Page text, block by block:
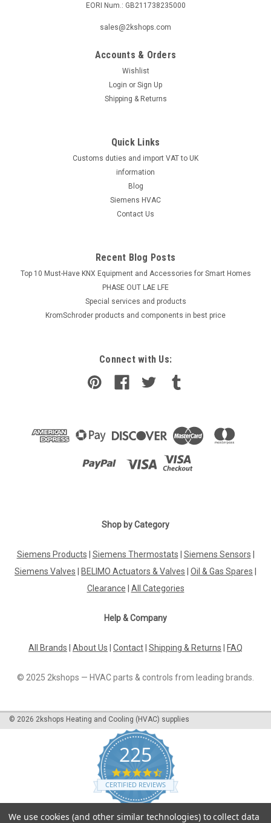
EORI Num.: GB211738235000
sales@2kshops.com
Accounts & Orders
Wishlist
Login or Sign Up
Shipping & Returns
Quick Links
Customs duties and import VAT to UK
information
Blog
Siemens HVAC
Contact Us
Recent Blog Posts
Top 10 Must-Have KNX Equipment and Accessories for Smart Homes
PHASE OUT LAE LFE
​Special services and products
KromSchroder products and components in best price
Connect with Us:
Shop by Category
Siemens Products Siemens Thermostats Siemens Sensors
Siemens Valves
BELIMO Actuators & Valves Oil & Gas Spares
Clearance
All Categories
Help & Company
All Brands About Us Contact Shipping & Returns FAQ
© 2025 2kshops — HVAC parts & controls from leading brands.
© 2026 2kshops Heating and Cooling (HVAC) supplies
225
4.7
star
rating
CERTIFIED REVIEWS
Powered by YOTPO
We use cookies (and other similar technologies) to collect data